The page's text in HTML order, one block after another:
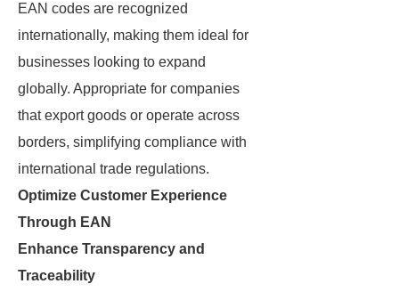
EAN codes are recognized
internationally, making them ideal for
businesses looking to expand
globally. Appropriate for companies
that export goods or operate across
borders, simplifying compliance with
international trade regulations.
Optimize Customer Experience
Through EAN
Enhance Transparency and
Traceability